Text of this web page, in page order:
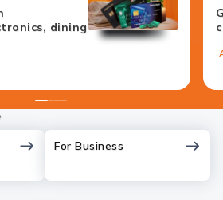
dining
1234
For Business